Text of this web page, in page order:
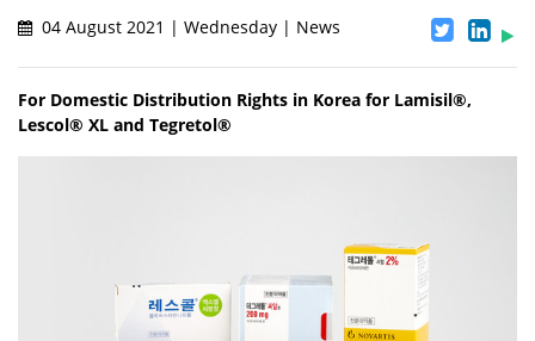
04 August 2021 | Wednesday | News
For Domestic Distribution Rights in Korea for Lamisil®,
Lescol® XL and Tegretol®